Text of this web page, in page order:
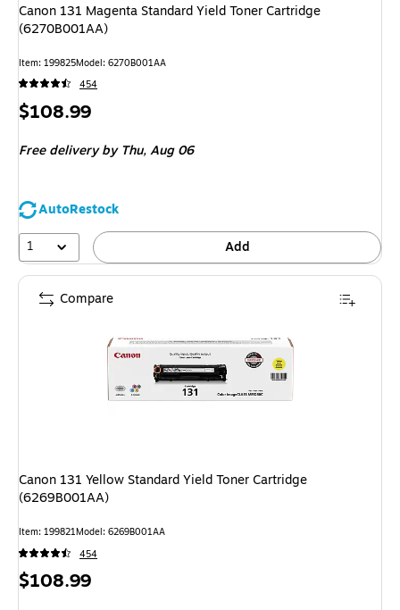
Canon 131 Magenta Standard Yield Toner Cartridge
(6270B001AA)
Item: 199825Model: 6270B001AA
454
Price
$108.99
Free delivery by Thu,Aug 06
AutoRestock
1
Add
Canon 131 Yellow Standard Yield Toner Cartridge
(6269B001AA)
Item: 199821Model: 6269B001AA
454
Price
$108.99
Compare